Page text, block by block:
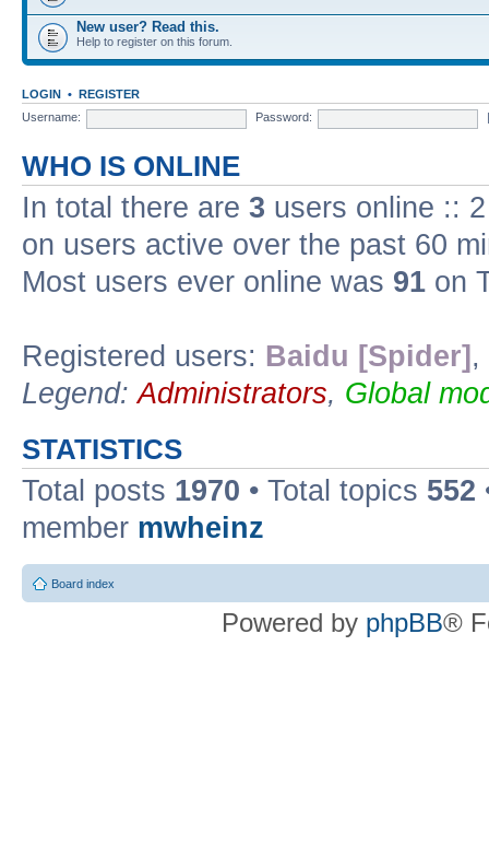
New user? Read this.
Help to register on this forum.
LOGIN • REGISTER
Username:
Password:
WHO IS ONLINE
In total there are 3 users online ::
on users active over the past 60
Most users ever online was 91 on
Registered users: Baidu [Spider] ,
Legend:Administrators, Global
STATISTICS
Total posts 1970 • Total topics 552
member mwheinz
Board index
Powered by phpBB®